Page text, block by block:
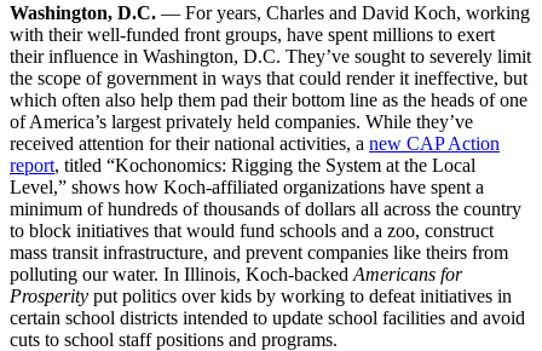
Washington, D.C. — For years, Charles and David Koch, working
with their well-funded front groups, have spent millions to exert
their influence in Washington, D.C. They’ve sought to severely limit
the scope of government in ways that could render it ineffective, but
which often also help them pad their bottom line as the heads of one
of America’s largest privately held companies. While they’ve
received attention for their national activities, a new CAP Action
report, titled “Kochonomics: Rigging the System at the Local
Level,” shows how Koch-affiliated organizations have spent a
minimum of hundreds of thousands of dollars all across the country
to block initiatives that would fund schools and a zoo, construct
mass transit infrastructure, and prevent companies like theirs from
polluting our water. In Illinois, Koch-backed Americans for
Prosperity put politics over kids by working to defeat initiatives in
certain school districts intended to update school facilities and avoid
cuts to school staff positions and programs.